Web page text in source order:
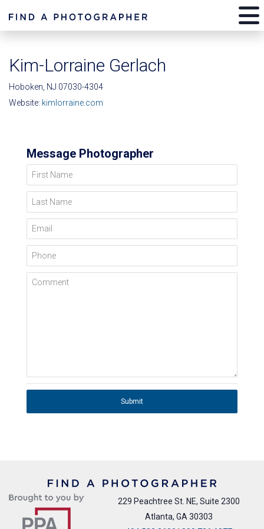
Kim-Lorraine Gerlach
Hoboken, NJ 07030-4304
Website: kimlorraine.com
Message Photographer
First Name
Last Name
Email
Phone
Comment
Submit
229 Peachtree St. NE, Suite 2300
Atlanta, GA 30303